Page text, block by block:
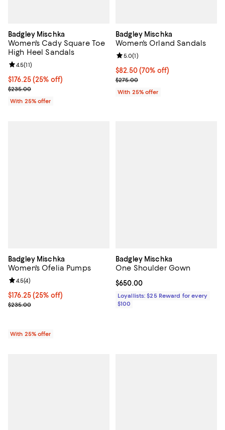
Badgley Mischka
Women's Cady Square Toe
High Heel Sandals
Current price $176.25; 25% off; undefined;
$176.25(25% off)
; Previous price $235.00;
$235.00
Review rating: 4.5 out of 5; 11 reviews;
4.5(11)
With 25% offer
Badgley Mischka
Women's Orland Sandals
$82.50; 70% off; undefined;
$82.50(70% off)
Current sale price $110.00;
$275.00
Review rating: 5.0 out of 5; 1
5.0(1)
With 25% offer
Badgley Mischka
Women's Ofelia Pumps
Current price $176.25; 25% off; undefined;
$176.25(25% off)
; Previous price $235.00;
$235.00
Review rating: 4.5 out of 5; 4 reviews;
4.5(4)
With 25% offer
Badgley Mischka
One Shoulder Gown
Current price $650.00; ;
$650.00
Loyallists: $25 Reward for every
$100